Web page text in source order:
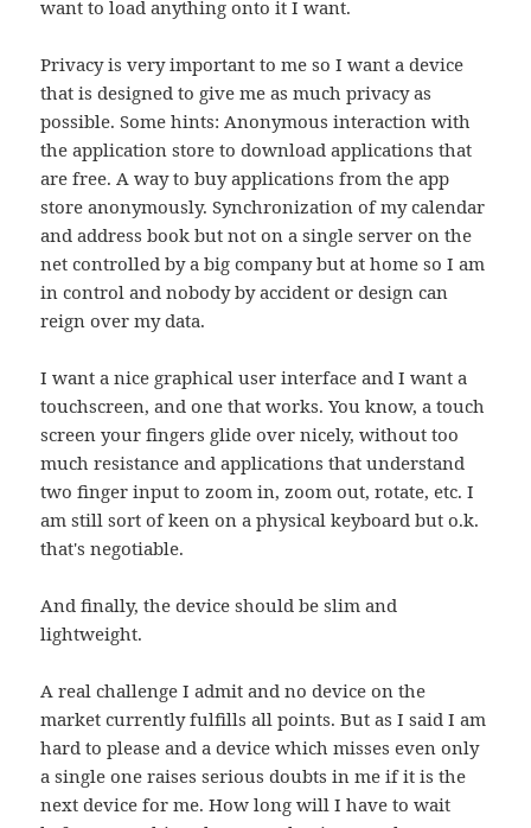
want to load anything onto it I want.
Privacy is very important to me so I want a device
that is designed to give me as much privacy as
possible. Some hints: Anonymous interaction with
the application store to download applications that
are free. A way to buy applications from the app
store anonymously. Synchronization of my calendar
and address book but not on a single server on the
net controlled by a big company but at home so I am
in control and nobody by accident or design can
reign over my data.
I want a nice graphical user interface and I want a
touchscreen, and one that works. You know, a touch
screen your fingers glide over nicely, without too
much resistance and applications that understand
two finger input to zoom in, zoom out, rotate, etc. I
am still sort of keen on a physical keyboard but o.k.
that's negotiable.
And finally, the device should be slim and
lightweight.
A real challenge I admit and no device on the
market currently fulfills all points. But as I said I am
hard to please and a device which misses even only
a single one raises serious doubts in me if it is the
next device for me. How long will I have to wait